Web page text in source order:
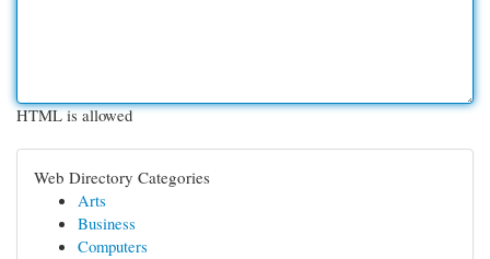
HTML is allowed
Web Directory Categories
Arts
Business
Computers